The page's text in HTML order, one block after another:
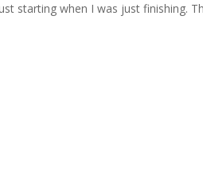
starting when I was just finishing.